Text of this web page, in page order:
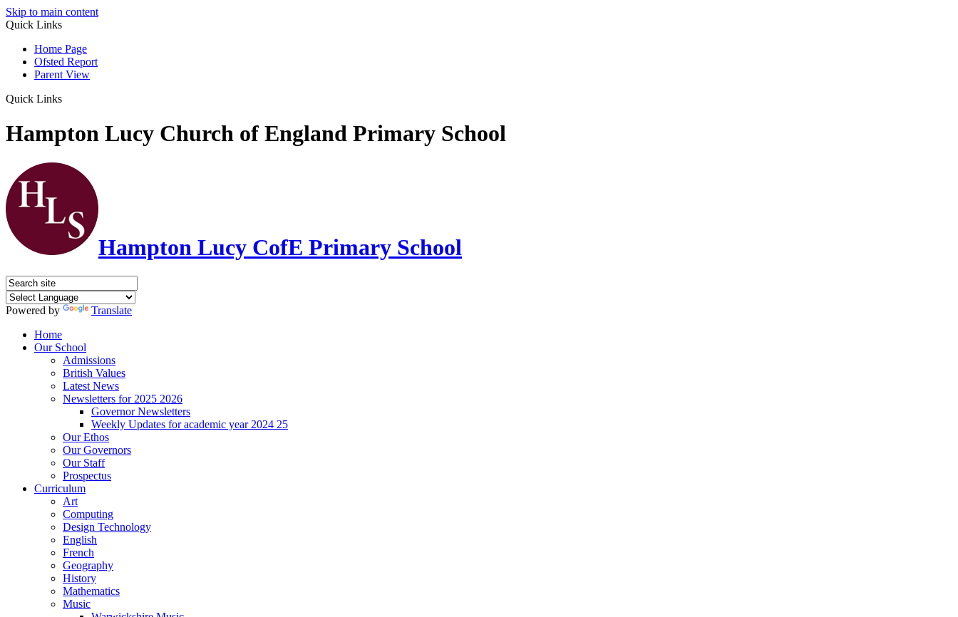
Skip to main content
Quick Links
Home Page
Ofsted Report
Parent View
Quick Links
Hampton Lucy Church of England Primary School
Hampton Lucy CofE Primary School
Powered by
Translate
Home
Our School
Admissions
British Values
Latest News
Newsletters for 2025 2026
Governor Newsletters
Weekly Updates for academic year 2024 25
Our Ethos
Our Governors
Our Staff
Prospectus
Curriculum
Art
Computing
Design Technology
English
French
Geography
History
Mathematics
Music